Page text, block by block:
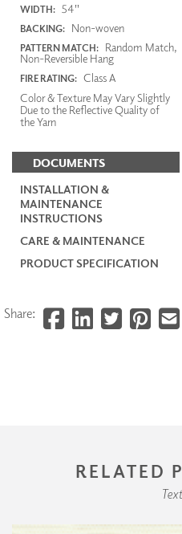
WIDTH: 54"
BACKING: Non-woven
PATTERN MATCH: Random Match,
Non-Reversible Hang
FIRE RATING: Class A
Color & Texture May Vary Slightly
Due to the Reflective Quality of
the Yarn
DOCUMENTS
INSTALLATION &
MAINTENANCE
INSTRUCTIONS
CARE & MAINTENANCE
PRODUCT SPECIFICATION
Share:
RELATED